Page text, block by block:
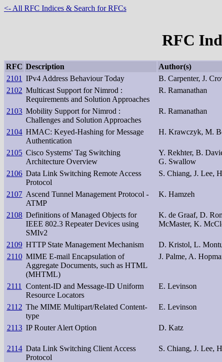
<- All RFC Indices & Search for RFCs
RFC
RFC Description
Author(s)
2101 IPv4 Address Behaviour Today
B. Carpenter, J.
2102 Multicast Support for Nimrod :
Requirements and Solution Approaches
R. Ramanathan
2103 Mobility Support for Nimrod :
Challenges and Solution Approaches
R. Ramanathan
2104 HMAC: Keyed-Hashing for Message
Authentication
H. Krawczyk, M.
2105 Cisco Systems' Tag Switching
Architecture Overview
Y. Rekhter, B.
G. Swallow
2106 Data Link Switching Remote Access
Protocol
S. Chiang, J. Lee,
2107 Ascend Tunnel Management Protocol -
ATMP
K. Hamzeh
2108 Definitions of Managed Objects for
IEEE 802.3 Repeater Devices using
SMIv2
K. de Graaf, D.
McMaster, K.
2109 HTTP State Management Mechanism
D. Kristol, L.
2110 MIME E-mail Encapsulation of
Aggregate Documents, such as HTML
(MHTML)
J. Palme, A.
2111
Content-ID and Message-ID Uniform
Resource Locators
E. Levinson
2112 The MIME Multipart/Related Content-
type
E. Levinson
2113 IP Router Alert Option D. Katz
2114 Data Link Switching Client Access
Protocol
S. Chiang, J. Lee,